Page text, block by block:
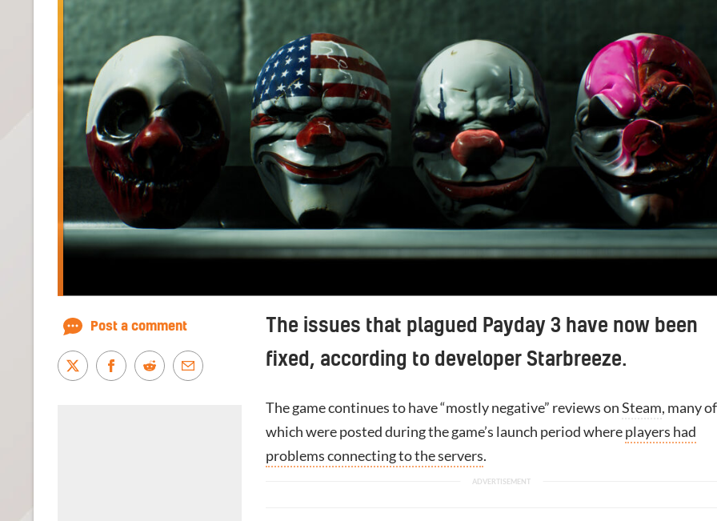
The issues that plagued Payday 3 have now been
fixed, according to developer Starbreeze.
The game continues to have “mostly negative” reviews onSteam, many of
which were posted during the game’s launch period whereplayers had
problems connecting to the servers.
Post a comment